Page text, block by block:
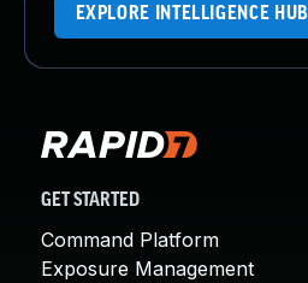
EXPLORE INTELLIGENCE HUB
GET STARTED
Command Platform
Exposure Management